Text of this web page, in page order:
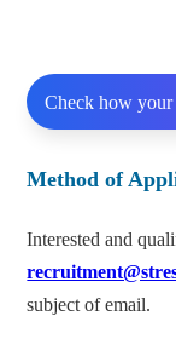
Check how
Method of
Interested and
subject of email.